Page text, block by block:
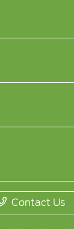
Contact Us